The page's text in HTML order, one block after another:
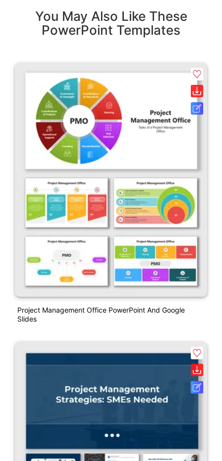
You May Also Like These
PowerPoint Templates
Project Management Office PowerPoint And Google
Slides